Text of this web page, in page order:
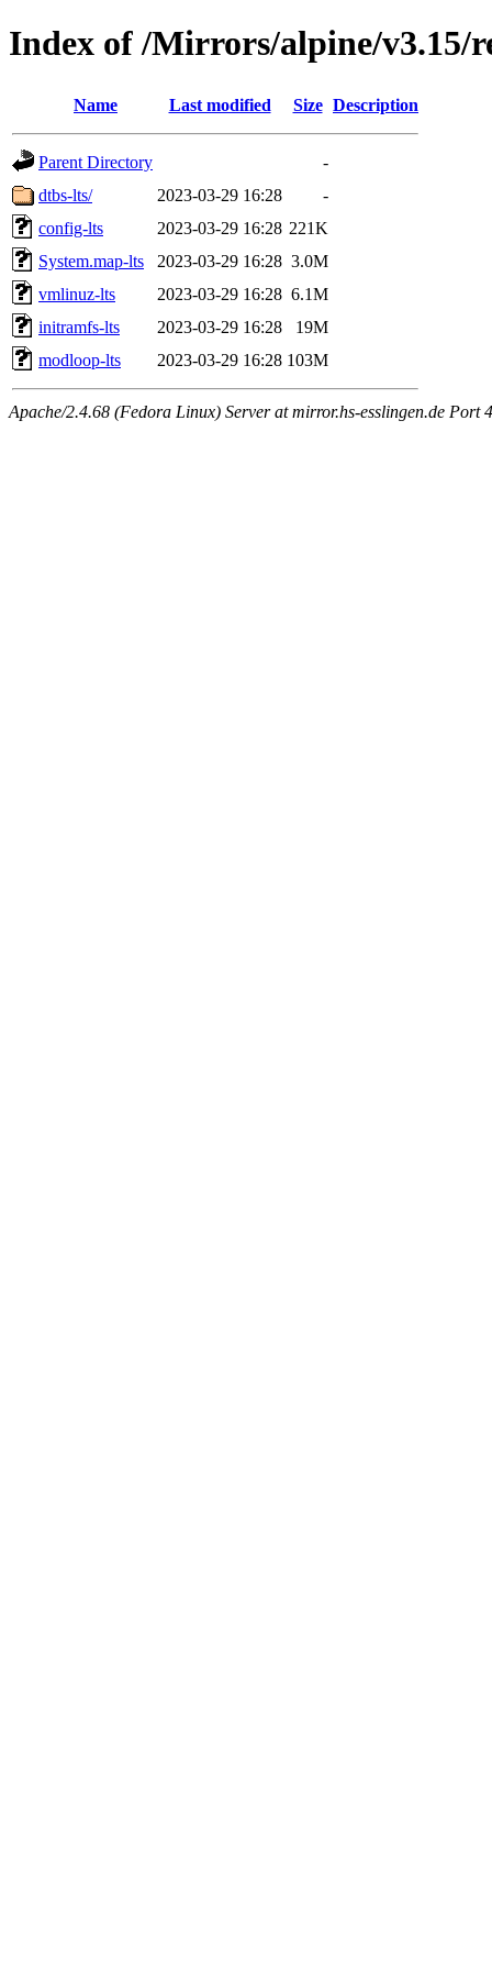
Index of /Mirrors/alpine/v3.15/
Name Last modified Size Description
Parent Directory
-
dtbs-lts/
2023-03-29 16:28
-
config-lts
2023-03-29 16:28 221K
System.map-lts
2023-03-29 16:28 3.0M
vmlinuz-lts
2023-03-29 16:28 6.1M
initramfs-lts
2023-03-29 16:28
19M
modloop-lts
2023-03-29 16:28 103M
Apache/2.4.68 (Fedora Linux) Server at mirror.hs-esslingen.de Port